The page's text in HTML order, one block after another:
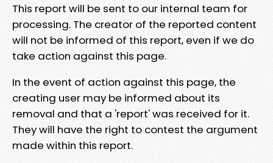
This report will be sent to our internal team for
processing. The creator of the reported content
will not be informed of this report, even if we do
take action against this page.
In the event of action against this page, the
creating user may be informed about its
removal and that a 'report' was received for it.
They will have the right to contest the argument
made within this report.